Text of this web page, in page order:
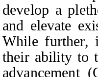
develop a
and elevate
While further,
their ability to
advancement